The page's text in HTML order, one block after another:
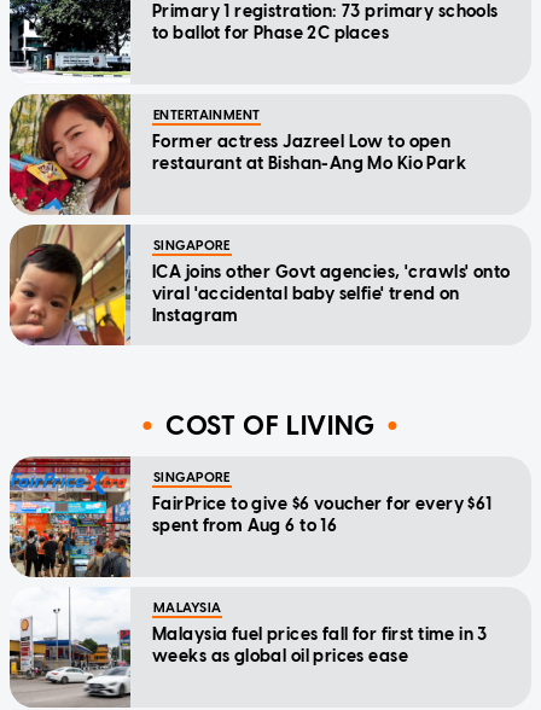
Primary 1 registration: 73 primary schools
to ballot for Phase 2C places
ENTERTAINMENT
Former actress Jazreel Low to open
restaurant at Bishan-Ang Mo Kio Park
SINGAPORE
ICA joins other Govt agencies, 'crawls' onto
viral 'accidental baby selfie' trend on
Instagram
COST OF LIVING
SINGAPORE
FairPrice to give $6 voucher for every $61
spent from Aug 6 to 16
MALAYSIA
Malaysia fuel prices fall for first time in 3
weeks as global oil prices ease